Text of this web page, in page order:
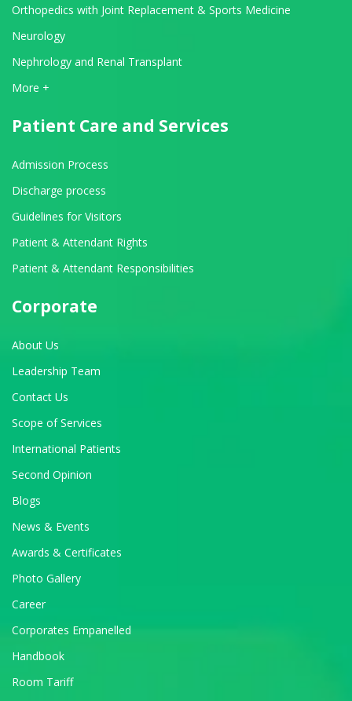
Orthopedics with Joint Replacement & Sports Medicine
Neurology
Nephrology and Renal Transplant
View All Departments
More +
Patient Care and Services
Admission Process
Discharge process
Guidelines for Visitors
Patient & Attendant Rights
Patient & Attendant Responsibilities
Corporate
About Us
Leadership Team
Contact Us
Scope of Services
International Patients
Second Opinion
Blogs
News & Events
Awards & Certificates
Photo Gallery
Career
Corporates Empanelled
Handbook
Room Tariff